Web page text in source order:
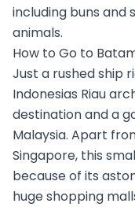
including buns and
animals.
How to Go to
Just a rushed ship
Indonesias Riau
destination and a
Malaysia. Apart
Singapore, this
because of its
huge shopping